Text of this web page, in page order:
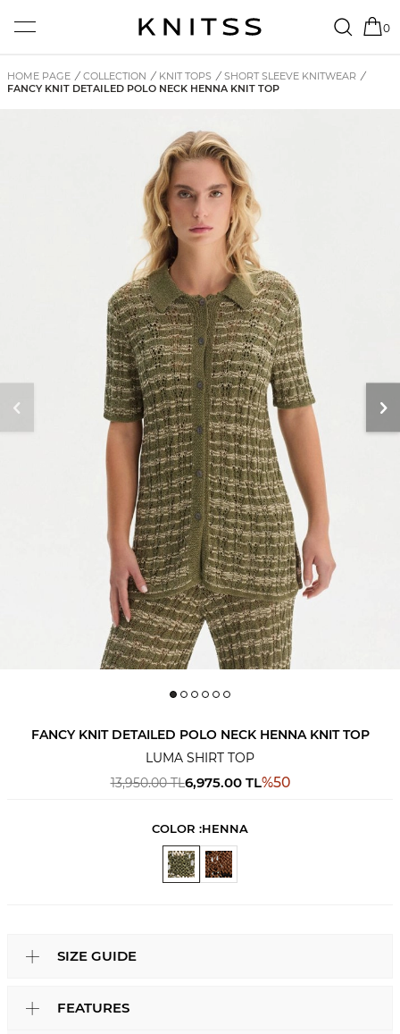
0
HOME PAGE / COLLECTION / KNIT TOPS / SHORT SLEEVE KNITWEAR /
FANCY KNIT DETAILED POLO NECK HENNA KNIT TOP
FANCY KNIT DETAILED POLO NECK HENNA KNIT TOP
LUMA SHIRT TOP
13,950.00TL6,975.00TL%50
COLOR :HENNA
SIZE GUIDE
FEATURES